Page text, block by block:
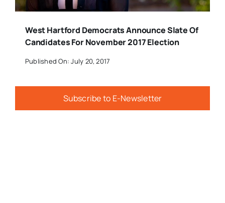
West Hartford Democrats Announce Slate Of
Candidates For November 2017 Election
Published On: July 20, 2017
Subscribe to E-Newsletter